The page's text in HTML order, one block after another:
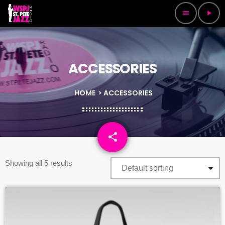
menu play_arrow
ACCESSORIES
HOME > ACCESSORIES
share
email
Showing all 5 results